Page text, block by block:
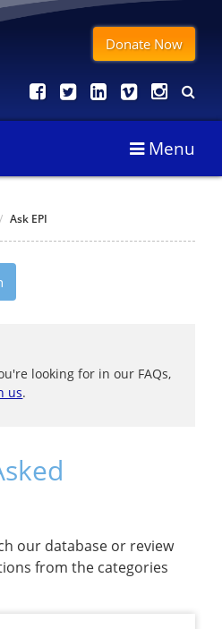
Donate Now
Menu
/ Ask EPI
looking for in our FAQs,
us.
our database or review
from the categories